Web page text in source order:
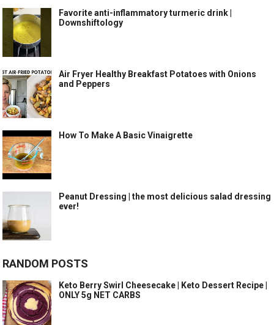
Favorite anti-inflammatory turmeric drink |
Downshiftology
Air Fryer Healthy Breakfast Potatoes with Onions
and Peppers
How To Make A Basic Vinaigrette
Peanut Dressing | the most delicious salad dressing
ever!
RANDOM POSTS
Keto Berry Swirl Cheesecake | Keto Dessert Recipe |
ONLY 5g NET CARBS